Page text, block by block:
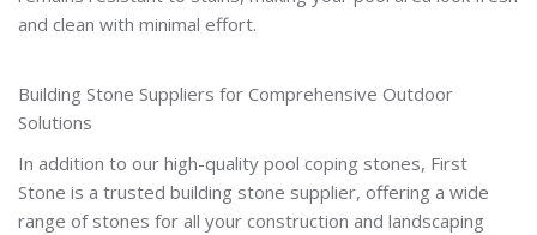
and clean with minimal effort.
Building Stone Suppliers for Comprehensive Outdoor
Solutions
In addition to our high-quality pool coping stones, First
Stone is a trusted building stone supplier, offering a wide
range of stones for all your construction and landscaping